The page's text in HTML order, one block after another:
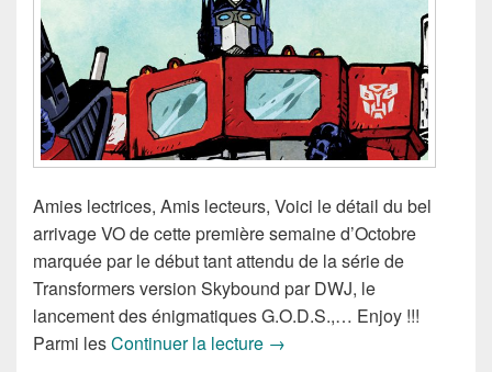
Amies lectrices, Amis lecteurs, Voici le détail du bel
arrivage VO de cette première semaine d’Octobre
marquée par le début tant attendu de la série de
Transformers version Skybound par DWJ, le
lancement des énigmatiques G.O.D.S.,… Enjoy !!!
Parmi lesContinuer la lecture Sorties des Comics VO de
→